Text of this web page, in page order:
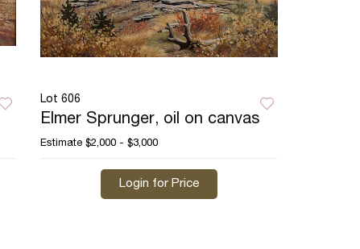
Lot 606
Elmer Sprunger, oil on canvas
Estimate $2,000 - $3,000
Login for Price